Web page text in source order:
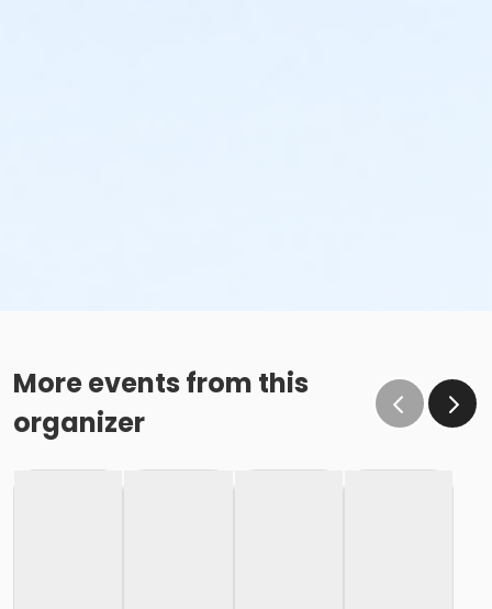
More events from this
organizer